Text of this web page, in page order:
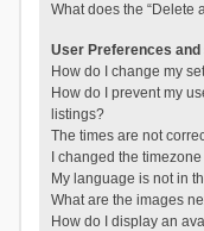
What does the “Delete
User Preferences and
How do I change my
How do I prevent my
listings?
The times are not
I changed the
My language is not in
What are the images
How do I display an